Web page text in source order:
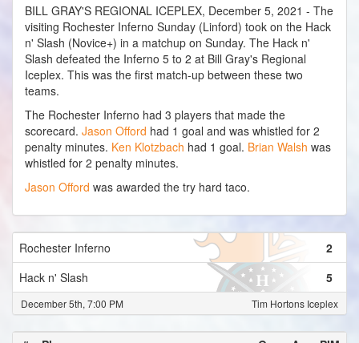
BILL GRAY'S REGIONAL ICEPLEX, December 5, 2021 - The
visiting Rochester Inferno Sunday (Linford) took on the Hack
n' Slash (Novice+) in a matchup on Sunday. The Hack n'
Slash defeated the Inferno 5 to 2 at Bill Gray's Regional
Iceplex. This was the first match-up between these two
teams.
The Rochester Inferno had 3 players that made the
scorecard. Jason Offord had 1 goal and was whistled for 2
penalty minutes. Ken Klotzbach had 1 goal. Brian Walsh was
whistled for 2 penalty minutes.
Jason Offord was awarded the try hard taco.
Rochester Inferno
2
Hack n' Slash
5
Tim Hortons Iceplex
December 5th, 7:00 PM